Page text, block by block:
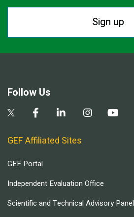
Sign up
Follow Us
GEF Affiliated Sites
GEF Portal
Independent Evaluation Office
Scientific and Technical Advisory Panel